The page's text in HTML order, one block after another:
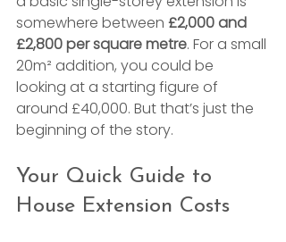
somewhere between £2,000 and
£2,800 per square metre. For a small
20m² addition, you could be
looking at a starting figure of
around £40,000. But that’s just the
beginning of the story.
Your Quick Guide to
House Extension Costs